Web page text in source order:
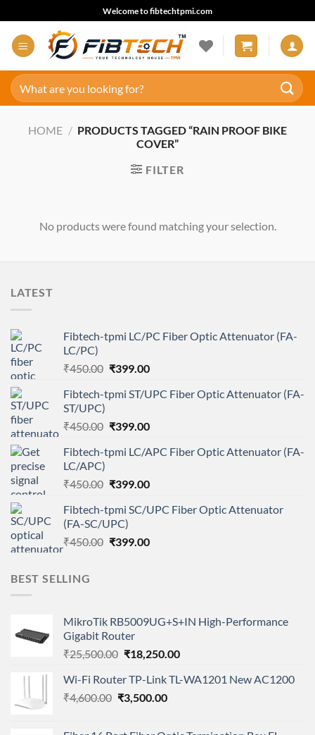
to
content
Welcome to fibtechtpmi.com
Search
for:
HOME / PRODUCTS TAGGED “RAIN PROOF BIKE
COVER”
FILTER
No products were found matching your selection.
LATEST
Fibtech-tpmi LC/PC Fiber Optic Attenuator (FA-
LC/PC)
₹450.00 Original
was:
₹399.00Current
is:
Fibtech-tpmi ST/UPC Fiber Optic Attenuator (FA-
ST/UPC)
₹450.00 Original
was:
₹399.00Current
is:
Fibtech-tpmi LC/APC Fiber Optic Attenuator (FA-
LC/APC)
₹450.00 Original
was:
₹450.00.
₹399.00Current
is:
Fibtech-tpmi SC/UPC Fiber Optic Attenuator
(FA-SC/UPC)
₹450.00 Original
₹399.00Current
BEST SELLING
MikroTik RB5009UG+S+IN High-Performance
Gigabit Router
₹25,500.00 Original
was:
₹25,500.00.
₹18,250.00Current
is:
Wi-Fi Router TP-Link TL-WA1201 New AC1200
₹4,600.00 Original
₹3,500.00Current